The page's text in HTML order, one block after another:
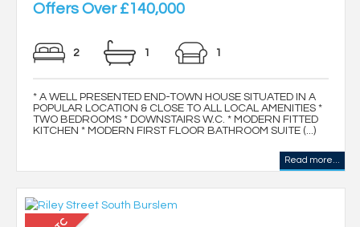
Offers Over £140,000
2 1 1
* A WELL PRESENTED END-TOWN HOUSE SITUATED IN A
POPULAR LOCATION & CLOSE TO ALL LOCAL AMENITIES *
TWO BEDROOMS * DOWNSTAIRS W.C. * MODERN FITTED
KITCHEN * MODERN FIRST FLOOR BATHROOM SUITE (...)
Read more...